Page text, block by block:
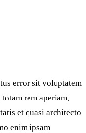
error sit voluptatem
rem aperiam,
et quasi architecto
enim ipsam